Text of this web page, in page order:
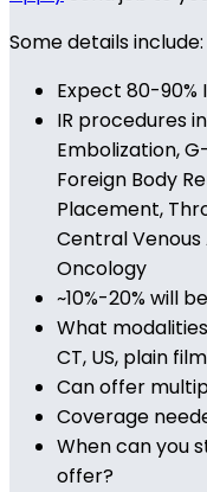
Some details include:
Expect 80-90%
IR procedures
Embolization,
Foreign Body
Placement,
Central
Oncology
~10%-20% will
What
CT, US, plain
Can offer
Coverage
When can you
offer?